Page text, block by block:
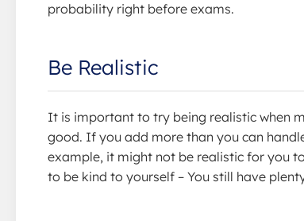
probability right before exams.
Be Realistic
It is important to try being realistic when
good. If you add more than you can
example, it might not be realistic for you
to be kind to yourself – You still have